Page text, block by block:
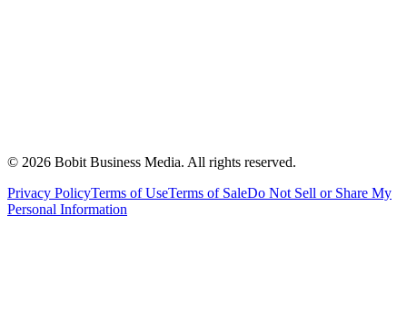
© 2026 Bobit Business Media. All rights reserved.
Privacy PolicyTerms of UseTerms of SaleDo Not Sell or Share My
Personal Information